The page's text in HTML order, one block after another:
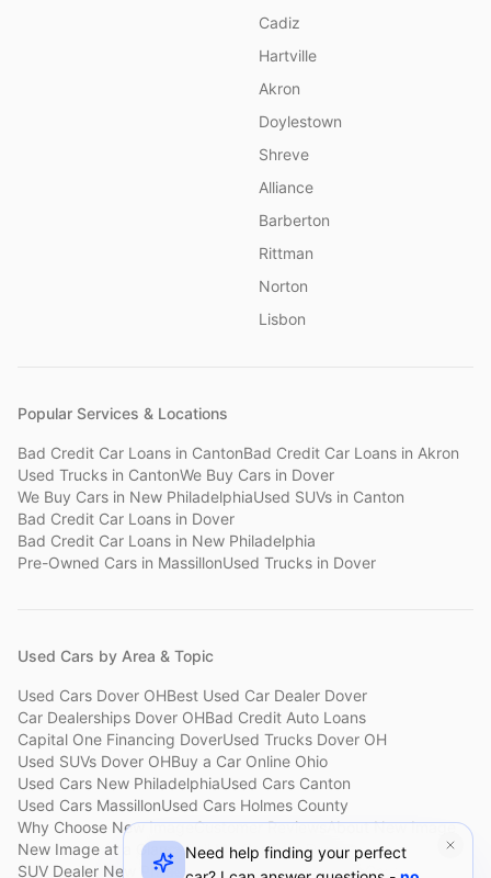
Cadiz
Hartville
Akron
Doylestown
Shreve
Alliance
Barberton
Rittman
Norton
Lisbon
Popular Services & Locations
Bad Credit Car Loans in CantonBad Credit Car Loans in Akron
Used Trucks in CantonWe Buy Cars in Dover
We Buy Cars in New PhiladelphiaUsed SUVs in Canton
Bad Credit Car Loans in Dover
Bad Credit Car Loans in New Philadelphia
Pre-Owned Cars in MassillonUsed Trucks in Dover
Used Cars by Area & Topic
Used Cars Dover OHBest Used Car Dealer Dover
Car Dealerships Dover OHBad Credit Auto Loans
Capital One Financing DoverUsed Trucks Dover OH
Used SUVs Dover OHBuy a Car Online Ohio
Used Cars New PhiladelphiaUsed Cars Canton
Used Cars MassillonUsed Cars Holmes County
Why Choose New ImageCustomer ReviewsAbout New Image
New Image at a GlanceSell My Car Fast Dover
SUV Dealer New Philadelphia Bad Credit Car Lot Canton
Need help finding your perfect